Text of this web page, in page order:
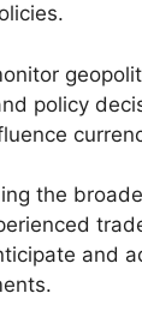
policy
the
and